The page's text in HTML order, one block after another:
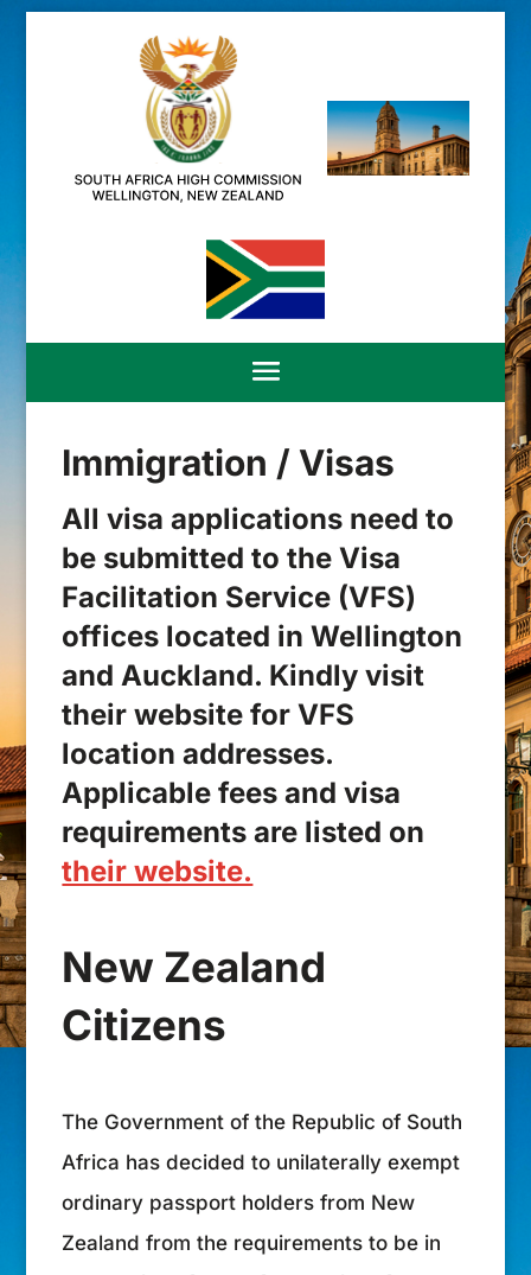
Immigration / Visas
All visa applications need to
be submitted to the Visa
Facilitation Service (VFS)
offices located in Wellington
and Auckland. Kindly visit
their website for VFS
location addresses.
Applicable fees and visa
requirements are listed on
their website.
New Zealand
Citizens
The Government of the Republic of South
Africa has decided to unilaterally exempt
ordinary passport holders from New
Zealand from the requirements to be in